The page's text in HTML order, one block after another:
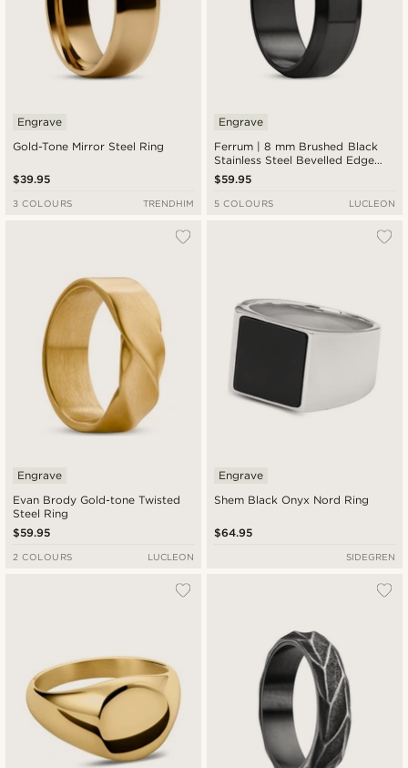
Gold-Tone Mirror Steel Ring
Engrave
$39.95
3 COLOURS TRENDHIM
Ferrum | 8 mm Brushed Black
Stainless Steel Bevelled Edge
Ring
Engrave
$59.95
5 COLOURS LUCLEON
Evan Brody Gold-tone Twisted
Steel Ring
Engrave
$59.95
2 COLOURS LUCLEON
Shem Black Onyx Nord Ring
Engrave
$64.95
SIDEGREN